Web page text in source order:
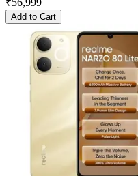
₹56,999
Add to Cart